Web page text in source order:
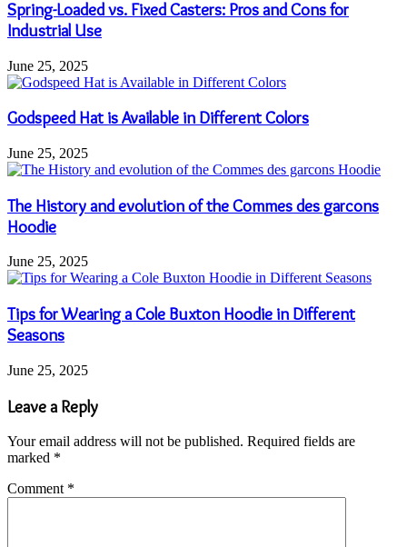
Spring-Loaded vs. Fixed Casters: Pros and Cons for
Industrial Use
June 25, 2025
Godspeed Hat is Available in Different Colors
June 25, 2025
The History and evolution of the Commes des garcons
Hoodie
June 25, 2025
Tips for Wearing a Cole Buxton Hoodie in Different
Seasons
June 25, 2025
Leave a Reply
Your email address will not be published. Required fields are
marked *
Comment *